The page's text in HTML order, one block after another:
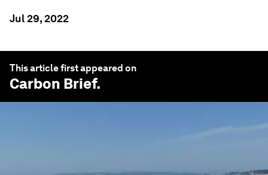
Jul 29, 2022
This article first appeared on
Carbon Brief.